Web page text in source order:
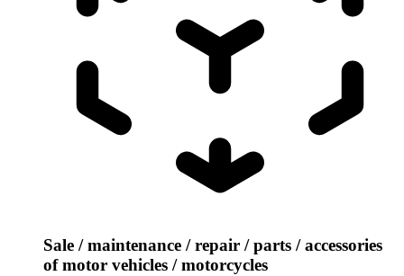
Sale / maintenance / repair / parts / accessories
of motor vehicles / motorcycles